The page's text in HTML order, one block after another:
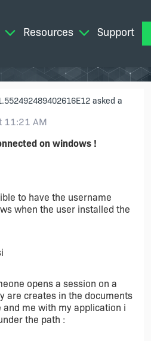
Resources Support
asked a
11:21 AM
on windows !
to have the username
when the user installed the
opens a session on a
are creates in the documents
me with my application i
the path :